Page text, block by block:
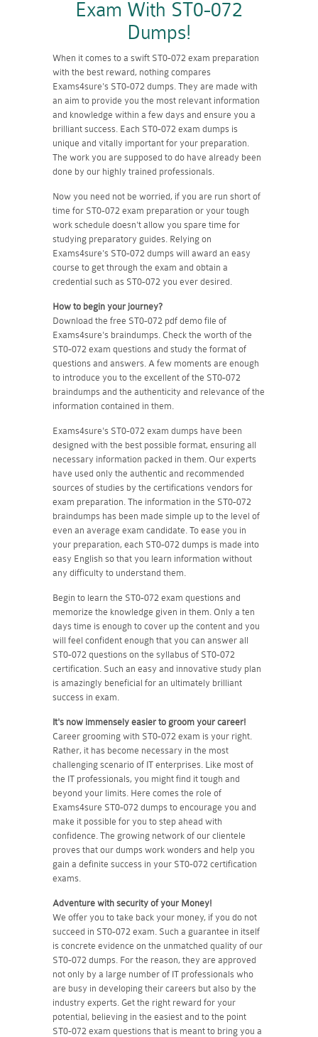
Exam With ST0-072
Dumps!
When it comes to a swift ST0-072 exam preparation
with the best reward, nothing compares
Exams4sure's ST0-072 dumps. They are made with
an aim to provide you the most relevant information
and knowledge within a few days and ensure you a
brilliant success. Each ST0-072 exam dumps is
unique and vitally important for your preparation.
The work you are supposed to do have already been
done by our highly trained professionals.
Now you need not be worried, if you are run short of
time for ST0-072 exam preparation or your tough
work schedule doesn't allow you spare time for
studying preparatory guides. Relying on
Exams4sure's ST0-072 dumps will award an easy
course to get through the exam and obtain a
credential such as ST0-072 you ever desired.
How to begin your journey?
Download the free ST0-072 pdf demo file of
Exams4sure's braindumps. Check the worth of the
ST0-072 exam questions and study the format of
questions and answers. A few moments are enough
to introduce you to the excellent of the ST0-072
braindumps and the authenticity and relevance of the
information contained in them.
Exams4sure's ST0-072 exam dumps have been
designed with the best possible format, ensuring all
necessary information packed in them. Our experts
have used only the authentic and recommended
sources of studies by the certifications vendors for
exam preparation. The information in the ST0-072
braindumps has been made simple up to the level of
even an average exam candidate. To ease you in
your preparation, each ST0-072 dumps is made into
easy English so that you learn information without
any difficulty to understand them.
Begin to learn the ST0-072 exam questions and
memorize the knowledge given in them. Only a ten
days time is enough to cover up the content and you
will feel confident enough that you can answer all
ST0-072 questions on the syllabus of ST0-072
certification. Such an easy and innovative study plan
is amazingly beneficial for an ultimately brilliant
success in exam.
It's now immensely easier to groom your career!
Career grooming with ST0-072 exam is your right.
Rather, it has become necessary in the most
challenging scenario of IT enterprises. Like most of
the IT professionals, you might find it tough and
beyond your limits. Here comes the role of
Exams4sure ST0-072 dumps to encourage you and
make it possible for you to step ahead with
confidence. The growing network of our clientele
proves that our dumps work wonders and help you
gain a definite success in your ST0-072 certification
exams.
Adventure with security of your Money!
We offer you to take back your money, if you do not
succeed in ST0-072 exam. Such a guarantee in itself
is concrete evidence on the unmatched quality of our
ST0-072 dumps. For the reason, they are approved
not only by a large number of IT professionals who
are busy in developing their careers but also by the
industry experts. Get the right reward for your
potential, believing in the easiest and to the point
ST0-072 exam questions that is meant to bring you a